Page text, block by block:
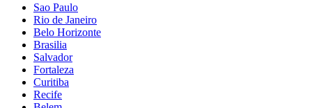
Sao Paulo
Rio de Janeiro
Belo Horizonte
Brasilia
Salvador
Fortaleza
Curitiba
Recife